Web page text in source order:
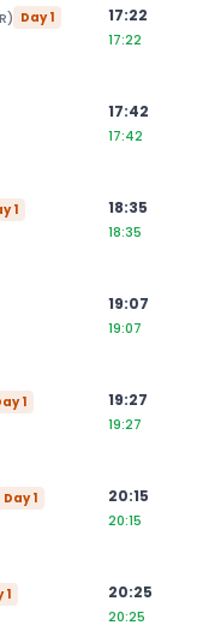
) Day1 17:22
17:22
17:42
17:42
1 18:35
18:35
19:07
19:07
1 19:27
19:27
Day1 20:15
20:15
1 20:25
20:25